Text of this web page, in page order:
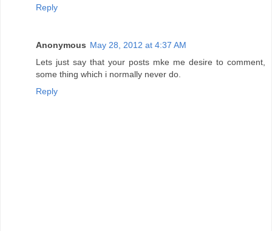
Reply
Anonymous May 28, 2012 at 4:37 AM
Lets just say that your posts mke me desire to comment,
some thing which i normally never do.
Reply